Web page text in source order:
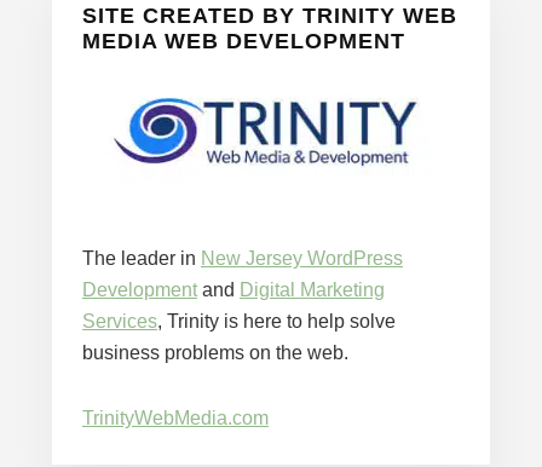
SITE CREATED BY TRINITY WEB
MEDIA WEB DEVELOPMENT
The leader in New Jersey WordPress
Developmentand Digital Marketing
Services, Trinity is here to help solve
business problems on the web.
TrinityWebMedia.com